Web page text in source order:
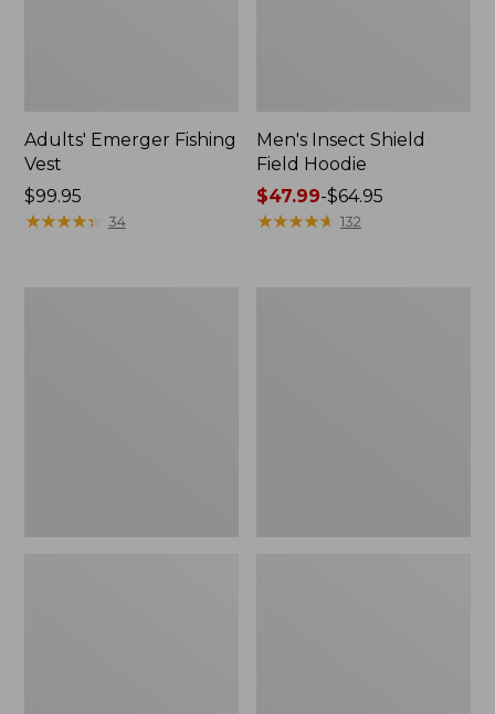
Adults' Emerger Fishing
Vest
Price:
$99.95
$99.95
★★★★★
★★★★★ 34
Men's Insect Shield
Field Hoodie
Price
range
$47.99-$64.95
★★★★★
★★★★★ 132